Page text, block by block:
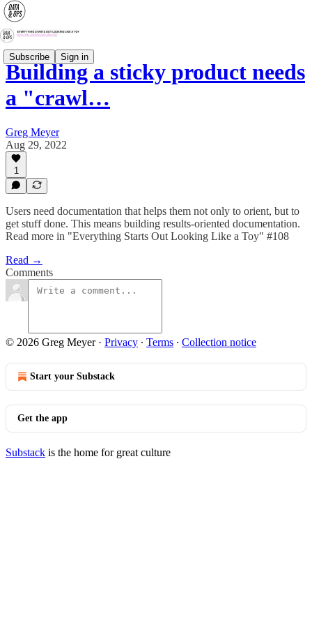
Subscribe Sign in
Building a sticky product needs
a "crawl…
Greg Meyer
Aug 29, 2022
1
Users need documentation that helps them not only to orient, but to
get stuff done. This means building results-oriented documentation.
Read more in "Everything Starts Out Looking Like a Toy" #108
Read →
Comments
© 2026 Greg Meyer· Privacy ∙ Terms ∙ Collection notice
Start your Substack
Get the app
Substack is the home for great culture